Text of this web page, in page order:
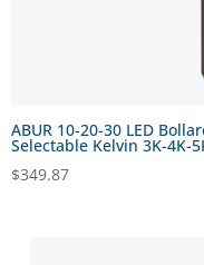
ABUR 10-20-30 LED
Selectable Kelvin 3K-4K-
$349.87